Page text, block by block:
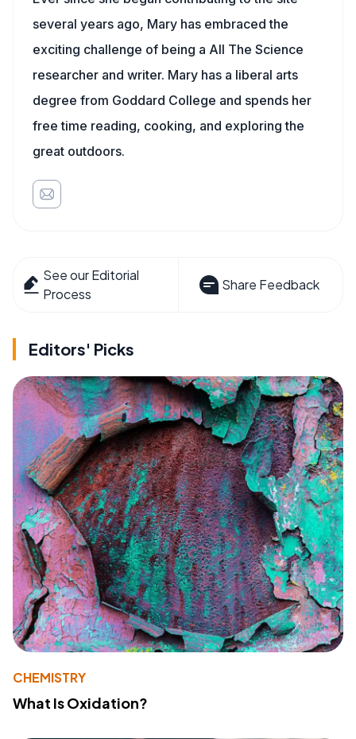
several years ago, Mary has embraced the
exciting challenge of being a All The Science
researcher and writer. Mary has a liberal arts
degree from Goddard College and spends her
free time reading, cooking, and exploring the
great outdoors.
See our Editorial
Process
Share Feedback
Editors' Picks
CHEMISTRY
What Is Oxidation?